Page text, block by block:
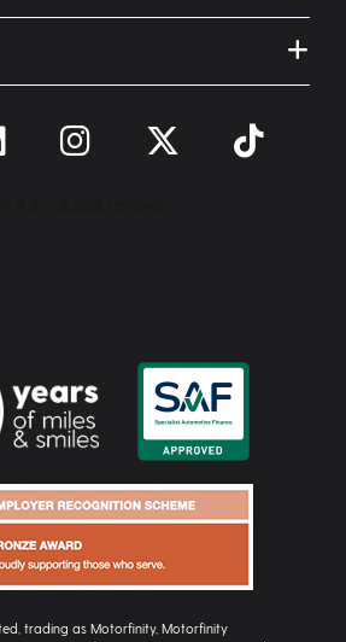
trading as Motorfinity, Motorfinity